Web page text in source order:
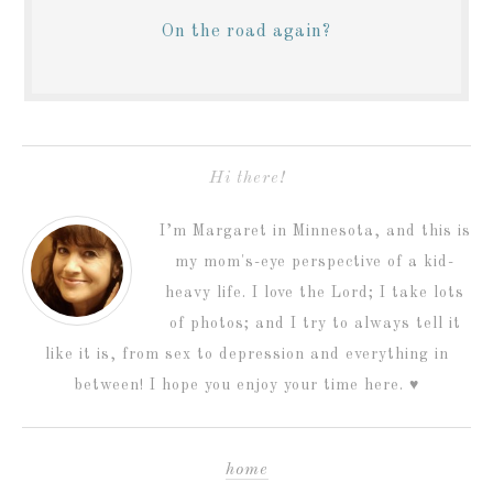
On the road again?
Hi there!
I’m Margaret in Minnesota, and this is
my mom's-eye perspective of a kid-
heavy life. I love the Lord; I take lots
of photos; and I try to always tell it
like it is, from sex to depression and everything in
between! I hope you enjoy your time here. ♥
home